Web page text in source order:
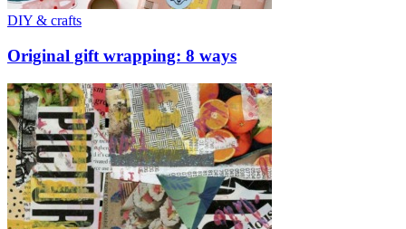
DIY & crafts
Original gift wrapping: 8 ways